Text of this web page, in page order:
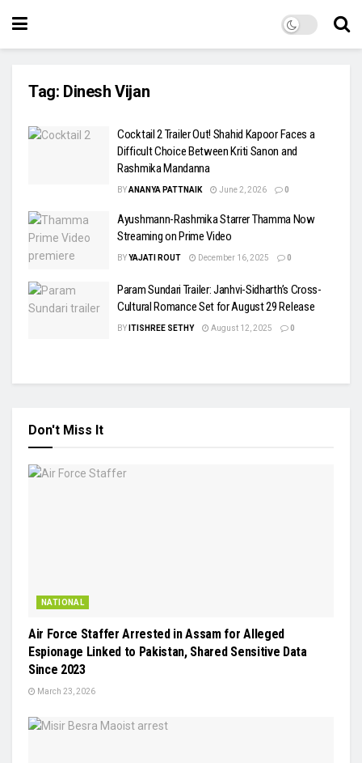
Tag: Dinesh Vijan
Cocktail 2 Trailer Out! Shahid Kapoor Faces a
Difficult Choice Between Kriti Sanon and
Rashmika Mandanna
BYANANYA PATTNAIK June 2, 2026 0
Ayushmann-Rashmika Starrer Thamma Now
Streaming on Prime Video
BYYAJATI ROUT December 16, 2025 0
Param Sundari Trailer: Janhvi-Sidharth’s Cross-
Cultural Romance Set for August 29 Release
BY ITISHREE SETHY August 12, 2025 0
Don't Miss It
NATIONAL
Air Force Staffer Arrested in Assam for Alleged
Espionage Linked to Pakistan, Shared Sensitive Data
Since 2023
March 23, 2026